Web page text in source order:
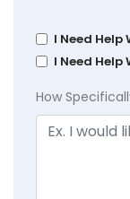
I Need
I Need
How